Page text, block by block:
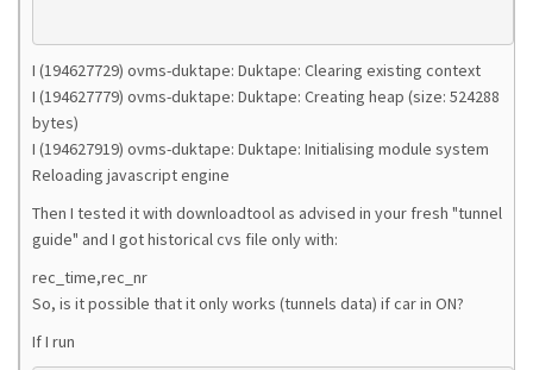
I (194627729) ovms-duktape: Duktape: Clearing existing context
I (194627779) ovms-duktape: Duktape: Creating heap (size: 524288
bytes)
I (194627919) ovms-duktape: Duktape: Initialising module system
Reloading javascript engine
Then I tested it with downloadtool as advised in your fresh "tunnel
guide" and I got historical cvs file only with:
rec_time,rec_nr
So, is it possible that it only works (tunnels data) if car in ON?
If I run